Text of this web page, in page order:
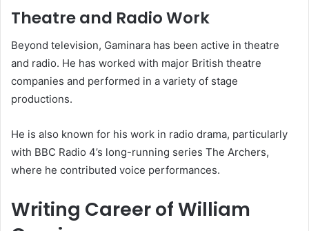
Theatre and Radio Work
Beyond television, Gaminara has been active in theatre
and radio. He has worked with major British theatre
companies and performed in a variety of stage
productions.
He is also known for his work in radio drama, particularly
with BBC Radio 4’s long-running series The Archers,
where he contributed voice performances.
Writing Career of William